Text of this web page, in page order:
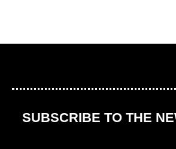
SUBSCRIBE TO THE